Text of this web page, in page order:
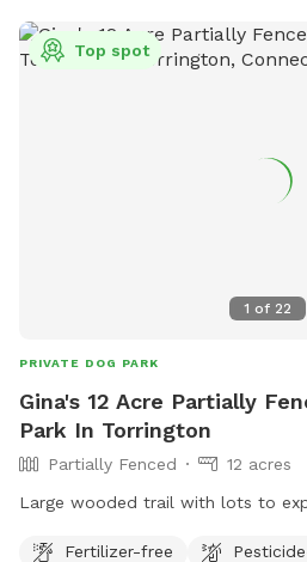
see the section about fencing.
cozy seating area where you can
Sniffspot was created not just for
make a difference. Net proceeds
great place to run—you’re also
1 of 22
Top spot
PRIVATE DOG PARK
Gina's 12 Acre Partially
Park In Torrington
Partially Fenced
12 acres
Large wooded trail with lots to
Fertilizer-free